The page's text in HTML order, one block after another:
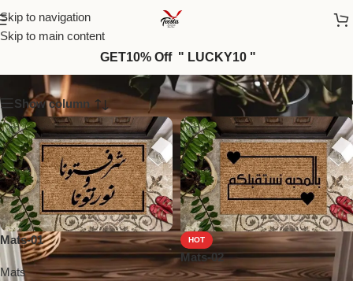
Skip to navigation
Skip to main content
GET10% Off " LUCKY10 "
Show column
Mats-01
Mats
HOT
Mats-02